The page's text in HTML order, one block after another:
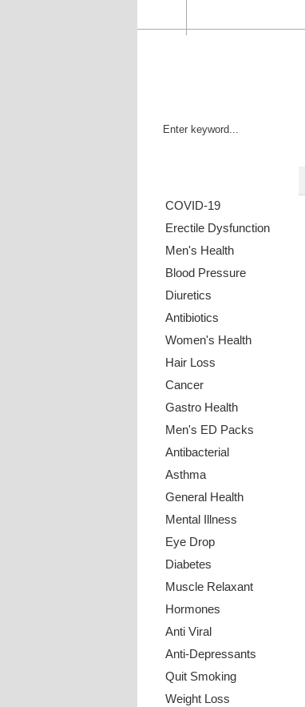
COVID-19
Erectile Dysfunction
Men's Health
Blood Pressure
Diuretics
Antibiotics
Women's Health
Hair Loss
Cancer
Gastro Health
Men's ED Packs
Antibacterial
Asthma
General Health
Mental Illness
Eye Drop
Diabetes
Muscle Relaxant
Hormones
Anti Viral
Anti-Depressants
Quit Smoking
Weight Loss